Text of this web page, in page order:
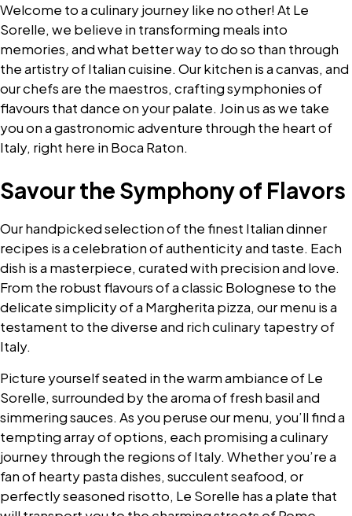
Welcome to a culinary journey like no other! At Le
Sorelle, we believe in transforming meals into
memories, and what better way to do so than through
the artistry of Italian cuisine. Our kitchen is a canvas, and
our chefs are the maestros, crafting symphonies of
flavours that dance on your palate. Join us as we take
you on a gastronomic adventure through the heart of
Italy, right here in Boca Raton.
Savour the Symphony of Flavors
Our handpicked selection of the finest Italian dinner
recipes is a celebration of authenticity and taste. Each
dish is a masterpiece, curated with precision and love.
From the robust flavours of a classic Bolognese to the
delicate simplicity of a Margherita pizza, our menu is a
testament to the diverse and rich culinary tapestry of
Italy.
Picture yourself seated in the warm ambiance of Le
Sorelle, surrounded by the aroma of fresh basil and
simmering sauces. As you peruse our menu, you’ll find a
tempting array of options, each promising a culinary
journey through the regions of Italy. Whether you’re a
fan of hearty pasta dishes, succulent seafood, or
perfectly seasoned risotto, Le Sorelle has a plate that